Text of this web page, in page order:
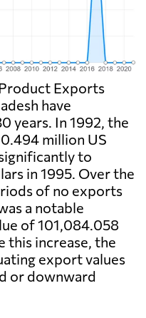
Exports
have
years. In 1992, the
million US
to
in 1995. Over the
of no exports
a notable
of 101,084.058
this increase, the
export values
or downward